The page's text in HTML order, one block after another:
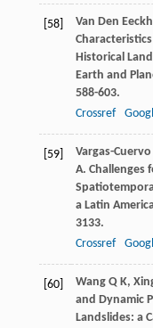
[58] Van Den
Historical
Earth and
588-603.
Crossref
[59] Vargas-Cuervo
A. Challenges
a Latin
3133.
Crossref
[60] Wang Q K,
and Dynamic
Landslides: a